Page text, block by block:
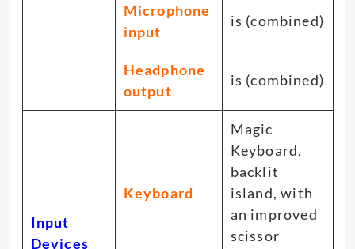
Microphone
input
is (combined)
Headphone
output
is (combined)
Input
Devices
Keyboard
Magic
Keyboard,
backlit
island, with
an improved
scissor